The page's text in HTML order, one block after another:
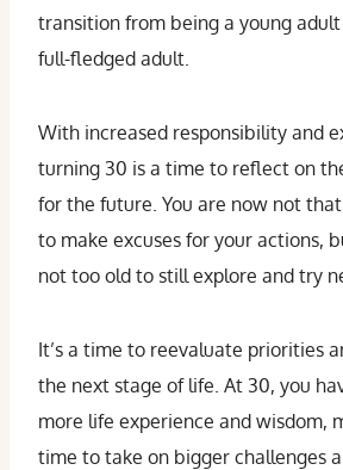
transition from being a young
full-fledged adult.
With increased responsibility and
turning 30 is a time to reflect on
for the future. You are now not
to make excuses for your actions,
not too old to still explore and try
It’s a time to reevaluate priorities
the next stage of life. At 30, you
more life experience and wisdom,
time to take on bigger challenges